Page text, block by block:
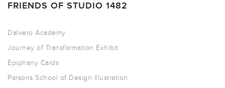
FRIENDS OF STUDIO 1482
Dalvero Academy
Journey of Transformation Exhibit
Epiphany Cards
Parsons School of Design Illustration